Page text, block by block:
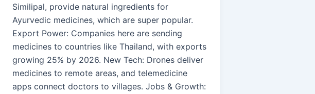
Similipal, provide natural ingredients for
Ayurvedic medicines, which are super popular.
Export Power: Companies here are sending
medicines to countries like Thailand, with exports
growing 25% by 2026. New Tech: Drones deliver
medicines to remote areas, and telemedicine
apps connect doctors to villages. Jobs & Growth: